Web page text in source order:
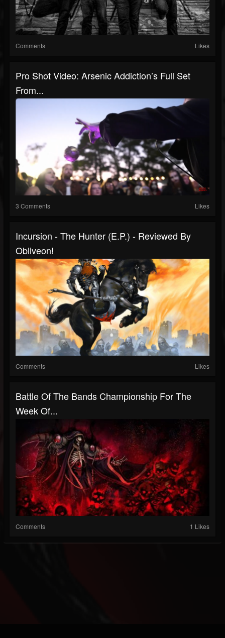
Comments Likes
Pro Shot Video: Arsenic Addiction’s Full Set
From...
3 Comments Likes
Incursion - The Hunter (E.P.) - Reviewed By
Obliveon!
Comments Likes
Battle Of The Bands Championship For The
Week Of...
Comments 1 Likes